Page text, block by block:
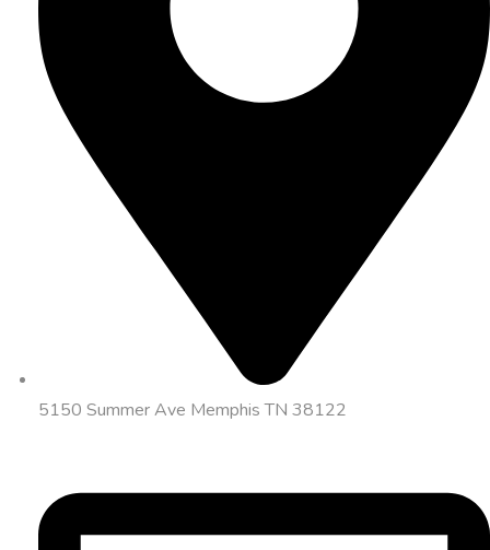
5150 Summer Ave Memphis TN 38122